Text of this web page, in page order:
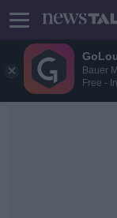
Bauer
Free -